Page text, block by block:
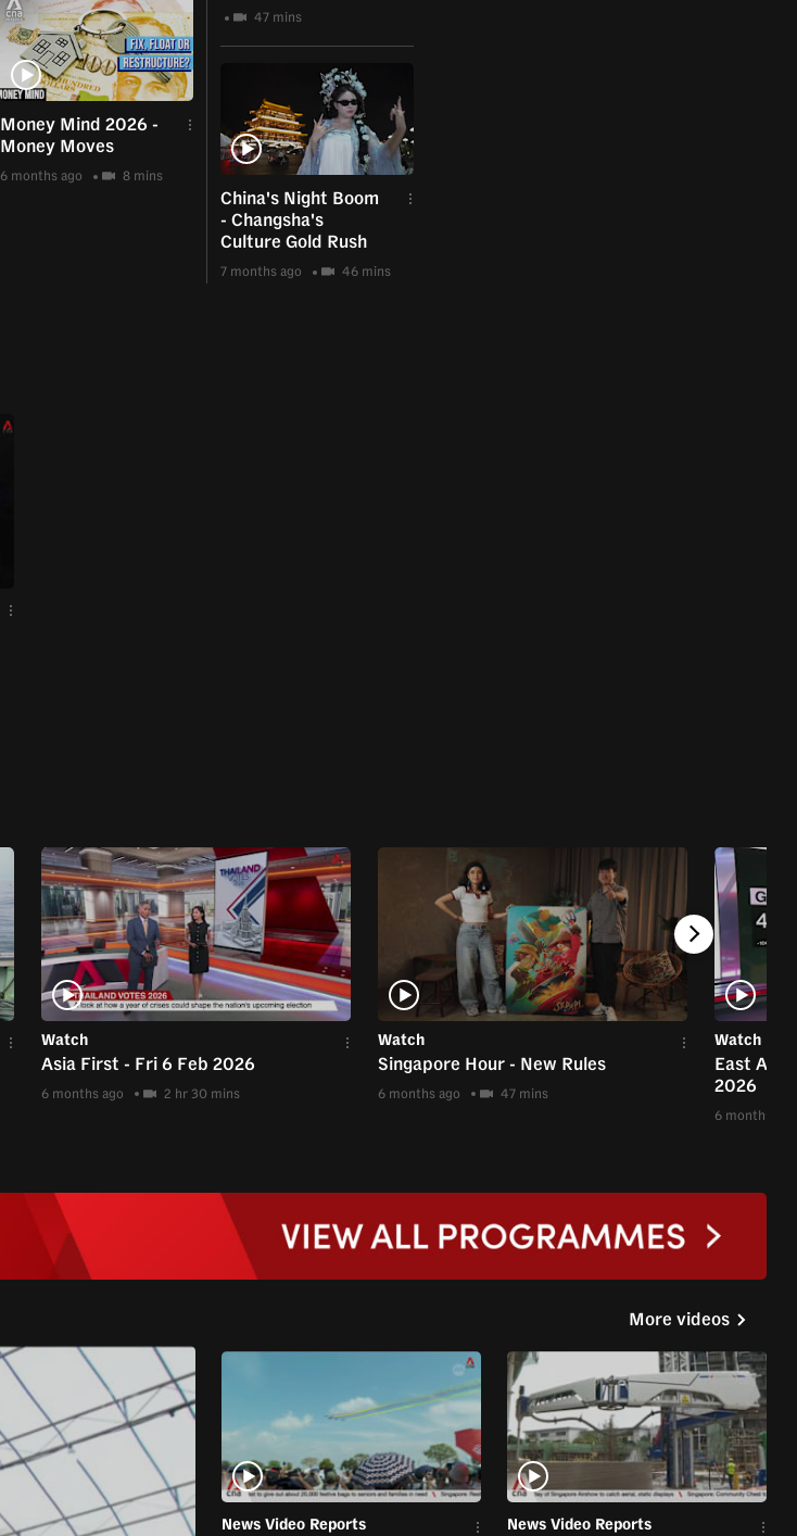
Money Mind 2026 -
Money Moves
6 months ago 8 mins
47 mins
China's Night Boom
- Changsha's
Culture Gold Rush
7 months ago 46 mins
Watch
Asia First - Fri 6 Feb 2026
6 months ago 2 hr 30 mins
Watch
Singapore Hour - New Rules
6 months ago 47 mins
Watch
East Asia
2026
6 months ago
News Video Reports News Video Reports
More videos